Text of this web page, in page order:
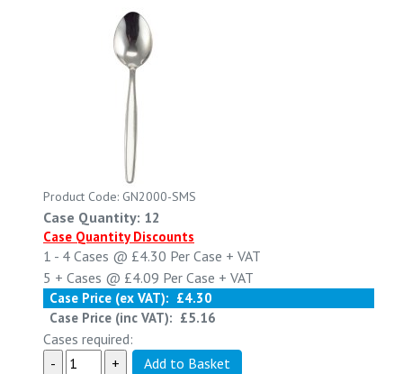
Product Code: GN2000-SMS
Case Quantity: 12
Case Quantity Discounts
1 - 4 Cases @ £4.30 Per Case + VAT
5 + Cases @ £4.09 Per Case + VAT
Case Price (ex VAT): £4.30
Case Price (inc VAT): £5.16
Cases required: